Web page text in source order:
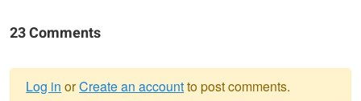
23 Comments
Log in orCreate an accountto post comments.